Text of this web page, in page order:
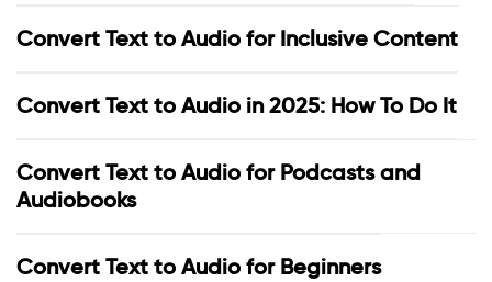
Convert Text to Audio for Inclusive Content
Convert Text to Audio in 2025: How To Do It
Convert Text to Audio for Podcasts and
Audiobooks
Convert Text to Audio for Beginners